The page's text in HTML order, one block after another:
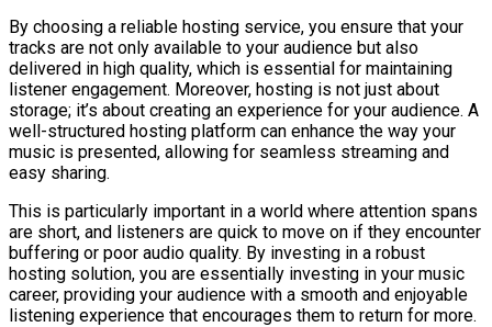
By choosing a reliable hosting service, you ensure that your
tracks are not only available to your audience but also
delivered in high quality, which is essential for maintaining
listener engagement. Moreover, hosting is not just about
storage; it’s about creating an experience for your audience. A
well-structured hosting platform can enhance the way your
music is presented, allowing for seamless streaming and
easy sharing.
This is particularly important in a world where attention spans
are short, and listeners are quick to move on if they encounter
buffering or poor audio quality. By investing in a robust
hosting solution, you are essentially investing in your music
career, providing your audience with a smooth and enjoyable
listening experience that encourages them to return for more.